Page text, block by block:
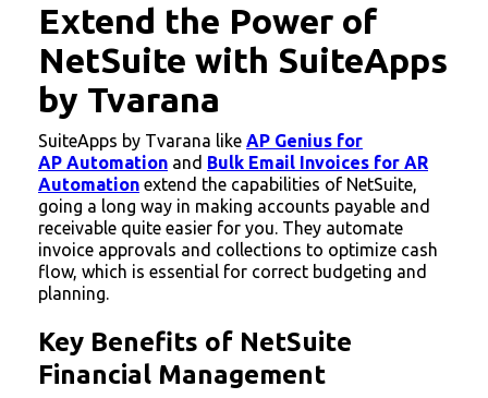
Extend the Power of
NetSuite with SuiteApps
by Tvarana
SuiteApps by Tvarana like AP Genius for
AP Automation and Bulk Email Invoices for AR
Automation extend the capabilities of NetSuite,
going a long way in making accounts payable and
receivable quite easier for you. They automate
invoice approvals and collections to optimize cash
flow, which is essential for correct budgeting and
planning.
Key Benefits of NetSuite
Financial Management